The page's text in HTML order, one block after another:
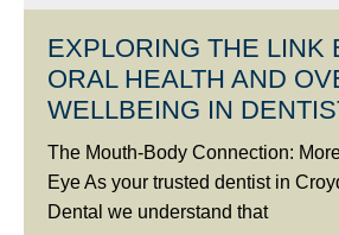
EXPLORING THE LINK
ORAL HEALTH AND
WELLBEING IN
The Mouth-Body Connection:
Eye As your trusted dentist in
Dental we understand that